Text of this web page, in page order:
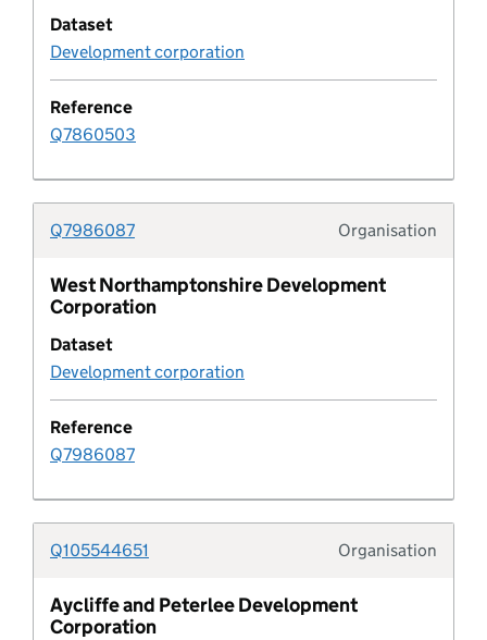
Development plan geography type
Development plan status
development plan timetable
Development policy
Development policy area
Development policy category
Development policy metric
Document
Document type
Dataset
Development corporation
Reference
Q7860503
Organisation
Q7986087
West Northamptonshire Development
Corporation
Dataset
Development corporation
Reference
Q7986087
Organisation
Q105544651
Aycliffe and Peterlee Development
Corporation